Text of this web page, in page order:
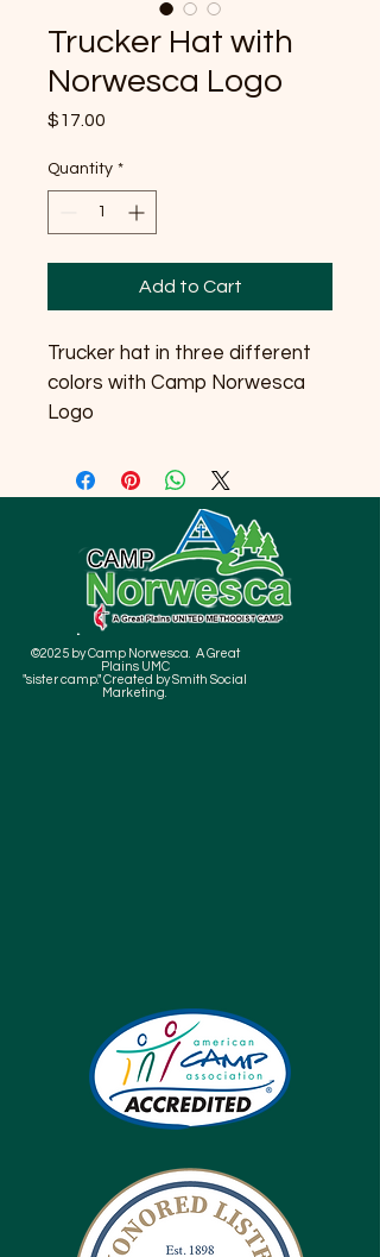
Trucker Hat with
Norwesca Logo
$17.00
Quantity *
Add to Cart
Trucker hat in three different
colors with Camp Norwesca
Logo
©2025 by Camp Norwesca. A Great
Plains UMC
"sister camp." Created by Smith Social
Marketing.